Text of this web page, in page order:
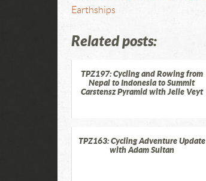
Earthships
Related posts:
TPZ197: Cycling and Rowing from
Nepal to Indonesia to Summit
Carstensz Pyramid with Jelle Veyt
TPZ163: Cycling Adventure Update
with Adam Sultan